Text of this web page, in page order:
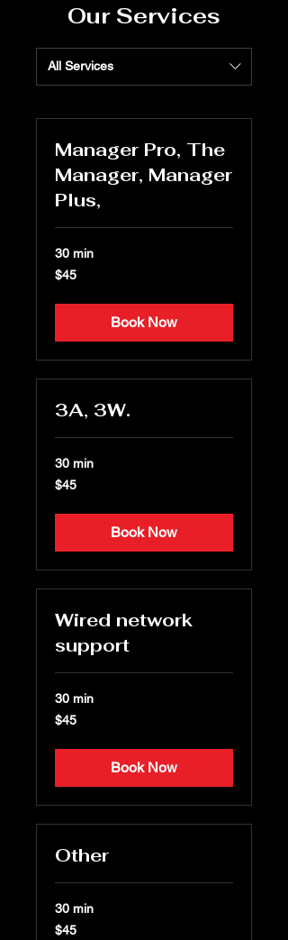
Our Services
All Services
Manager Pro, The
Manager, Manager
Plus,
30 min
45
US
$45
Book Now
3A, 3W.
30 min
45
US
$45
Book Now
Wired network
support
30 min
45
US
$45
Book Now
Other
30 min
45
US
$45